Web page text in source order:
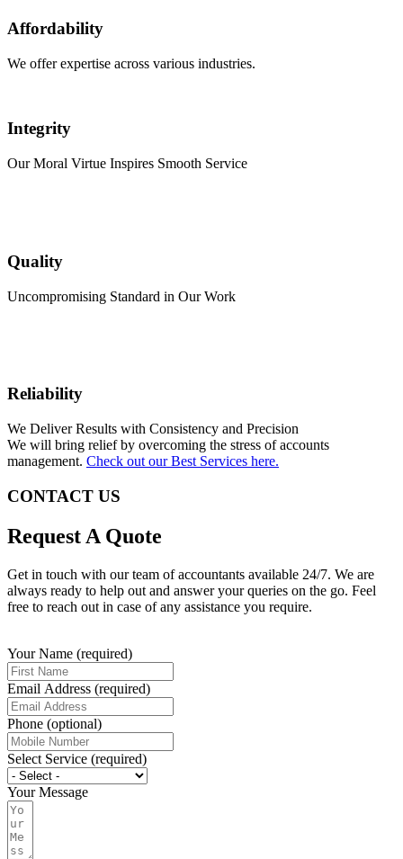
Affordability
We offer expertise across various industries.
Integrity
Our Moral Virtue Inspires Smooth Service
Quality
Uncompromising Standard in Our Work
Reliability
We Deliver Results with Consistency and Precision
We will bring relief by overcoming the stress of accounts
management. Check out our Best Services here.
CONTACT US
Request A Quote
Get in touch with our team of accountants available 24/7. We are
always ready to help out and answer your queries on the go. Feel
free to reach out in case of any assistance you require.
Your Name (required)
Email Address (required)
Phone (optional)
Select Service (required)
Your Message